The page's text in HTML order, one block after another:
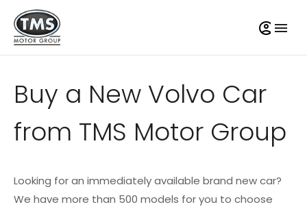
Buy a New Volvo Car
from TMS Motor Group
Looking for an immediately available brand new car?
We have more than 500 models for you to choose